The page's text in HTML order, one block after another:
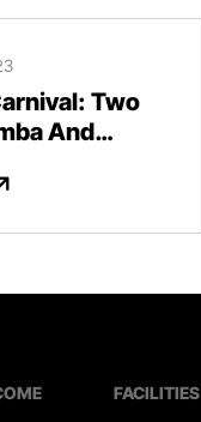
Two
And
FACILITIES